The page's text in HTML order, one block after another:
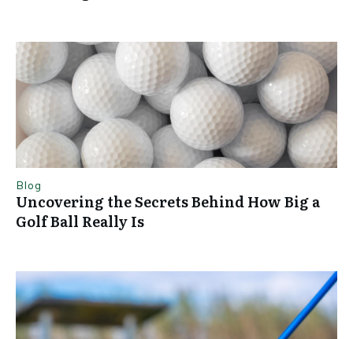
Blog
Uncovering the Secrets Behind How Big a
Golf Ball Really Is